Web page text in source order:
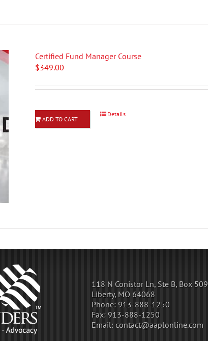
Certified Fund Manager Course
$349.00
ADD TO CART
Details
118 N Conistor Ln, Ste B, Box 509
Liberty, MO 64068
Phone: 913-888-1250
Fax: 913-888-1250
Email: contact@aaplonline.com